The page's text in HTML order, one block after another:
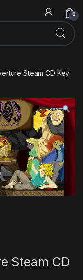
0
Steam CD Key
Steam CD